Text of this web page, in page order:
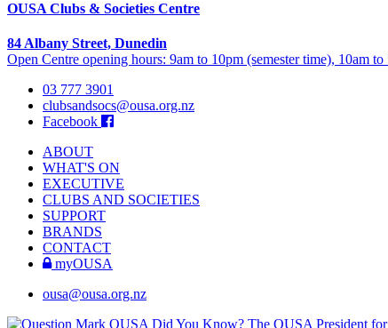
OUSA Clubs & Societies Centre
84 Albany Street, Dunedin
Open Centre opening hours: 9am to 10pm (semester time), 10am
03 777 3901
clubsandsocs@ousa.org.nz
Facebook
ABOUT
WHAT'S ON
EXECUTIVE
CLUBS AND SOCIETIES
SUPPORT
BRANDS
CONTACT
myOUSA
ousa@ousa.org.nz
OUSA Did You Know? The OUSA President